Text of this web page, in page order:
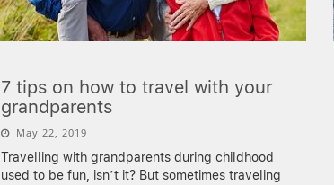
7 tips on how to travel with your
grandparents
May 22, 2019
Travelling with grandparents during childhood
used to be fun, isn’t it? But sometimes traveling